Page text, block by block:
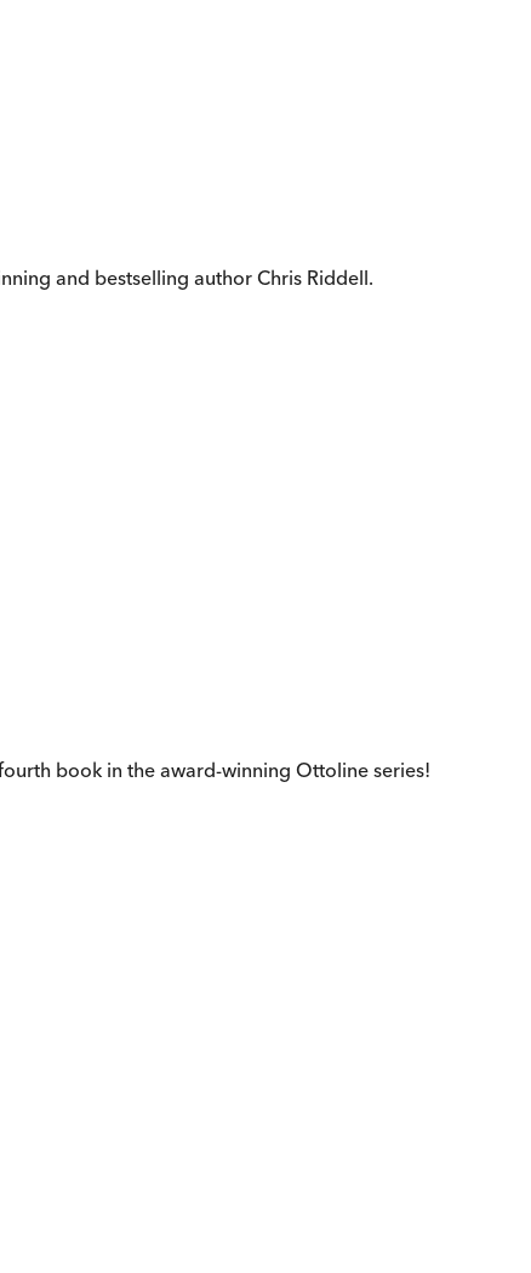
and bestselling author Chris Riddell.
book in the award-winning Ottoline series!